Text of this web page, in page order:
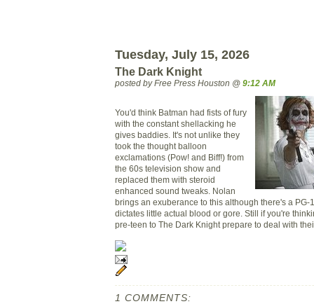
Tuesday, July 15, 2026
The Dark Knight
posted by Free Press Houston @ 9:12 AM
You'd think Batman had fists of fury
with the constant shellacking he
gives baddies. It's not unlike they
took the thought balloon
exclamations (Pow! and Biff!) from
the 60s television show and
replaced them with steroid
enhanced sound tweaks. Nolan
brings an exuberance to this although there's a PG-
dictates little actual blood or gore. Still if you're
pre-teen to The Dark Knight prepare to deal with
1 COMMENTS: